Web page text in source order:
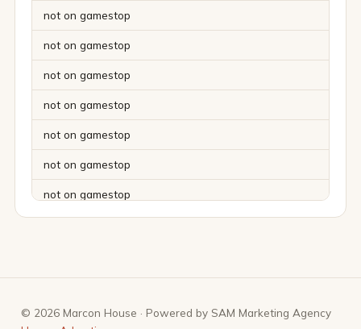
not on gamestop
not on gamestop
not on gamestop
not on gamestop
not on gamestop
not on gamestop
not on gamestop
not on gamestop
© 2026 Marcon House · Powered by SAM Marketing Agency